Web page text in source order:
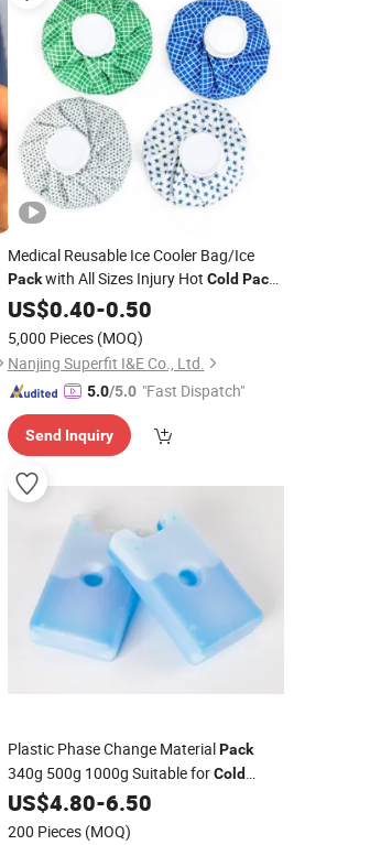
Medical Reusable Ice Cooler Bag/Ice
Packwith All Sizes Injury Hot Cold Pack
Gel Rehabilitation Therapy Cloth Ice Bag
US$0.40-0.50
5,000 Pieces (MOQ)
Nanjing Superfit I&E Co., Ltd.
5.0/5.0 "Fast Dispatch"
Send Inquiry
Plastic Phase Change MaterialPack
340g 500g 1000g Suitable forCold
Chain Transportationfresh Fruit, Meat,
Fish, Chicken, Milk and Drinkings
US$4.80-6.50
200 Pieces (MOQ)